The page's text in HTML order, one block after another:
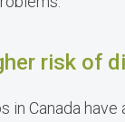
risk of
in Canada have